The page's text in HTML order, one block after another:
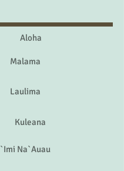
Aloha
Malama
Laulima
Kuleana
`Imi Na`Auau